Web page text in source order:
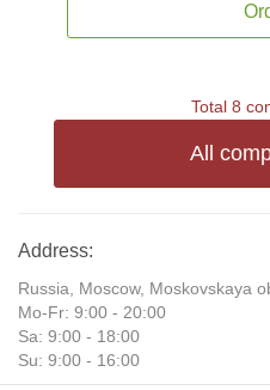
Total 8
All
Address:
Russia, Moscow, Moskovskaya
Mo-Fr: 9:00 - 20:00
Sa: 9:00 - 18:00
Su: 9:00 - 16:00